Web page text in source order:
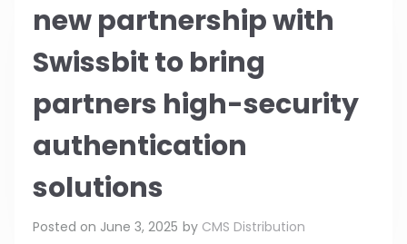
new partnership with
Swissbit to bring
partners high-security
authentication
solutions
Posted on June 3, 2025 by CMS Distribution